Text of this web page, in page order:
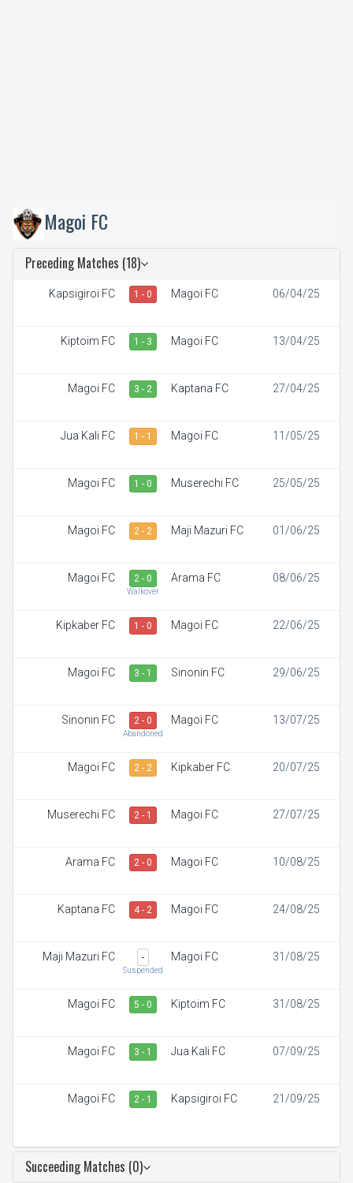
Magoi FC
Preceding Matches (18)
Kapsigiroi FC 1 - 0 Magoi FC 06/04/25
Kiptoim FC 1 - 3 Magoi FC 13/04/25
Magoi FC 3 - 2 Kaptana FC 27/04/25
Jua Kali FC 1 - 1 Magoi FC 11/05/25
Magoi FC 1 - 0 Muserechi FC 25/05/25
Magoi FC 2 - 2 Maji Mazuri FC 01/06/25
Magoi FC 2 - 0
Walkover
Arama FC 08/06/25
Kipkaber FC 1 - 0 Magoi FC 22/06/25
Magoi FC 3 - 1 Sinonin FC 29/06/25
Sinonin FC 2 - 0
Abandoned
Magoi FC 13/07/25
Magoi FC 2 - 2 Kipkaber FC 20/07/25
Muserechi FC 2 - 1 Magoi FC 27/07/25
Arama FC 2 - 0 Magoi FC 10/08/25
Kaptana FC 4 - 2 Magoi FC 24/08/25
Maji Mazuri FC -
Suspended
Magoi FC 31/08/25
Magoi FC 5 - 0 Kiptoim FC 31/08/25
Magoi FC 3 - 1 Jua Kali FC 07/09/25
Magoi FC 2 - 1 Kapsigiroi FC 21/09/25
Succeeding Matches (0)